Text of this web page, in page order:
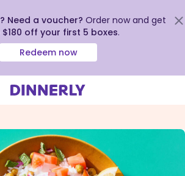
Need a voucher? Order now and get
$180 off your first 5 boxes.
Redeem now